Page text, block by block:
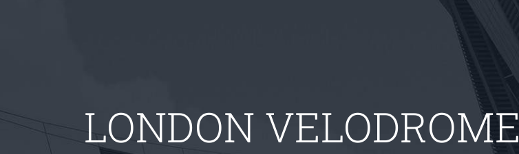
LONDON VELODROME